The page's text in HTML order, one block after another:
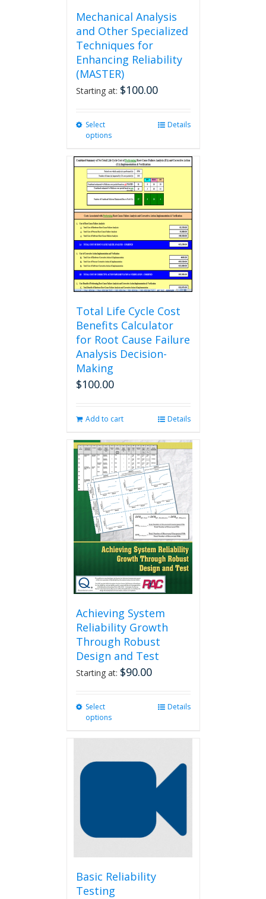
Mechanical Analysis
and Other Specialized
Techniques for
Enhancing Reliability
(MASTER)
Starting at: $100.00
Select
options
multiple
variants.
The
options
may
chosen
on
product
page
Details
Total Life Cycle Cost
Benefits Calculator
for Root Cause Failure
Analysis Decision-
Making
$100.00
Add to cart Details
Achieving System
Reliability Growth
Through Robust
Design and Test
Starting at: $90.00
Select
options
options
chosen
product
page
Details
Basic Reliability
Testing